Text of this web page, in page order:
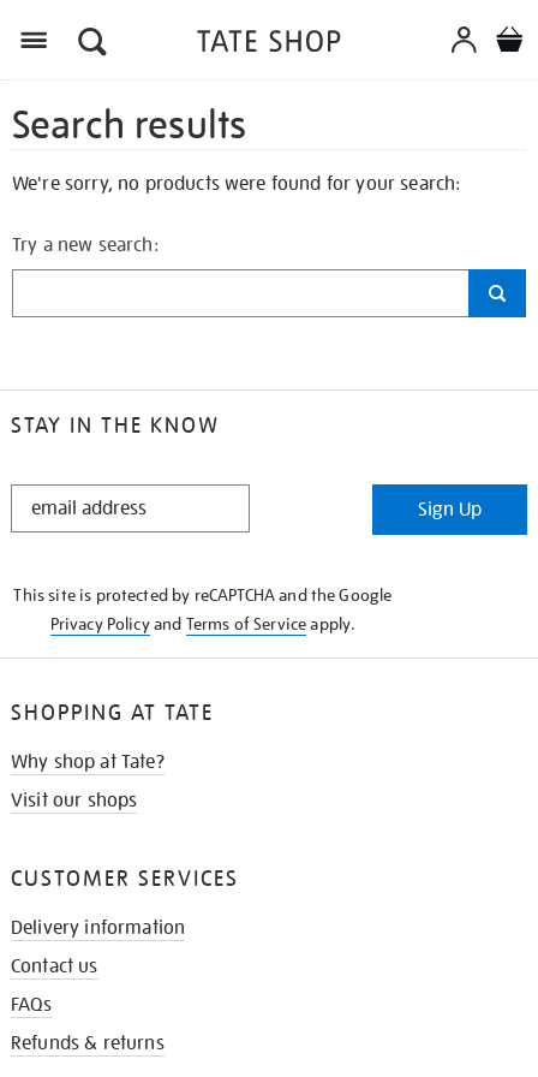
Search results
We're sorry, no products were found for your search:
Try a new search:
STAY IN THE KNOW
STAY
Sign Up
This site is protected by reCAPTCHA and the Google
Privacy Policyand Terms of Serviceapply.
SHOPPING AT TATE
Why shop at Tate?
Visit our shops
CUSTOMER SERVICES
Delivery information
Contact us
FAQs
Refunds & returns